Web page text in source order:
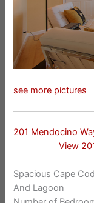
see more pictures
201 Mendocino
View
Spacious Cape
And Lagoon